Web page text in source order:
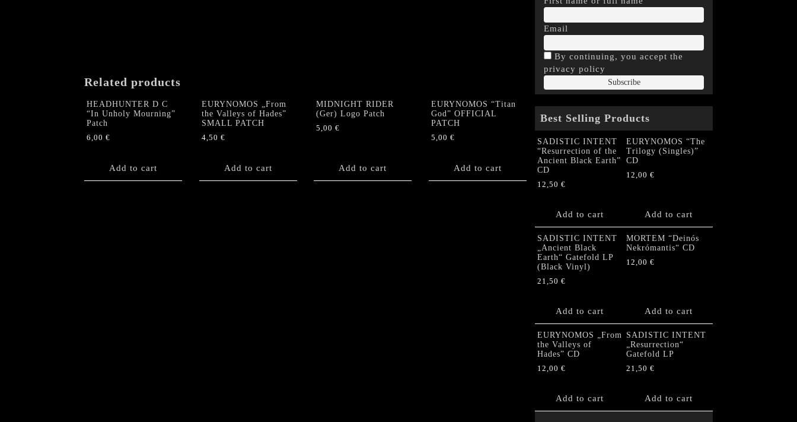
page
Related products
HEADHUNTER D C
“In Unholy Mourning”
Patch
6,00 €
Add to cart
EURYNOMOS „From
the Valleys of Hades”
SMALL PATCH
4,50 €
Add to cart
MIDNIGHT RIDER
(Ger) Logo Patch
5,00 €
Add to cart
EURYNOMOS “Titan
God” OFFICIAL
PATCH
5,00 €
Add to cart
Email
By continuing, you accept the
privacy policy
Best Selling Products
SADISTIC INTENT
“Resurrection of the
Ancient Black Earth”
CD
12,50 €
Add to cart
EURYNOMOS “The
Trilogy (Singles)”
CD
12,00 €
Add to cart
SADISTIC INTENT
„Ancient Black
Earth“ Gatefold LP
(Black Vinyl)
21,50 €
Add to cart
MORTEM “Deinós
Nekrómantis“ CD
12,00 €
Add to cart
EURYNOMOS „From
the Valleys of
Hades” CD
12,00 €
Add to cart
SADISTIC INTENT
„Resurrection“
Gatefold LP
21,50 €
Add to cart